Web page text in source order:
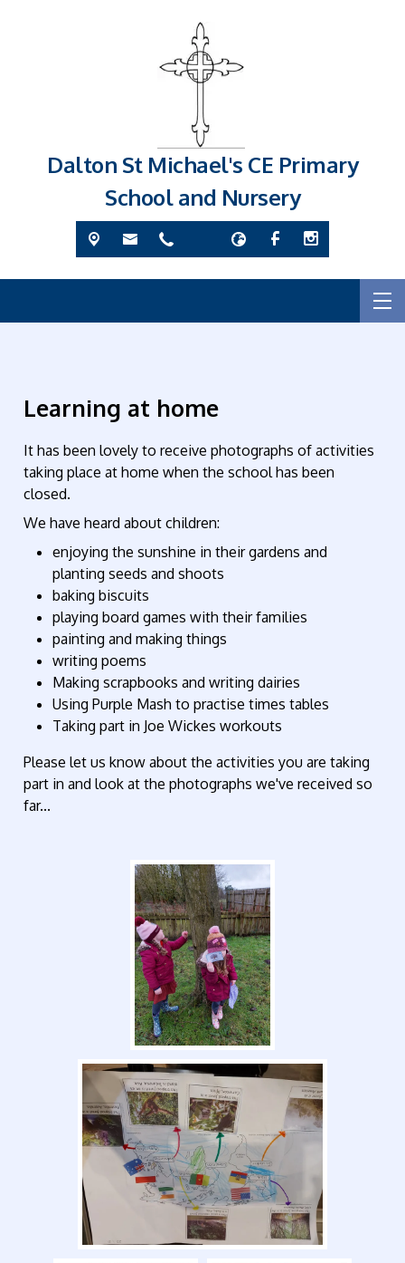
Dalton St Michael's CE Primary
School and Nursery
Learning at home
It has been lovely to receive photographs of activities
taking place at home when the school has been
closed.
We have heard about children:
enjoying the sunshine in their gardens and
planting seeds and shoots
baking biscuits
playing board games with their families
painting and making things
writing poems
Making scrapbooks and writing dairies
Using Purple Mash to practise times tables
Taking part in Joe Wickes workouts
Please let us know about the activities you are taking
part in and look at the photographs we've received so
far...